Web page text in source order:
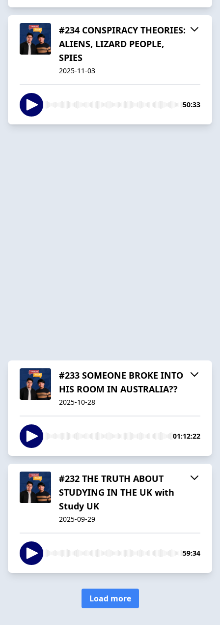
#234 CONSPIRACY THEORIES:
ALIENS, LIZARD PEOPLE,
SPIES
2025-11-03
50:33
#233 SOMEONE BROKE INTO
HIS ROOM IN AUSTRALIA??
2025-10-28
01:12:22
#232 THE TRUTH ABOUT
STUDYING IN THE UK with
Study UK
2025-09-29
59:34
Load more